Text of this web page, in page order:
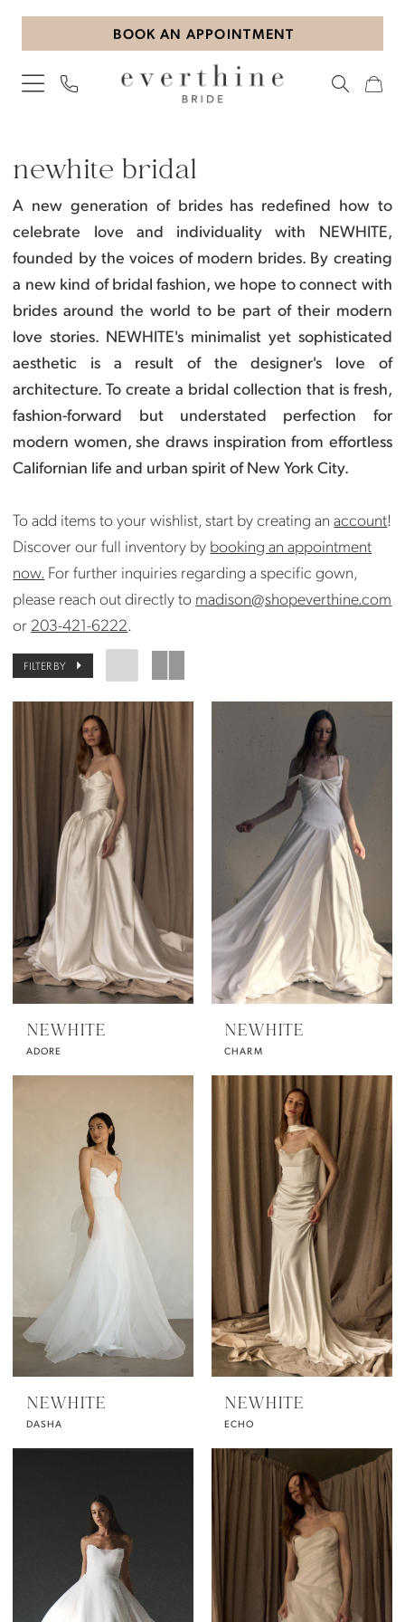
Skip
content
Skip
Enable
visually
Pause
dynamic
BOOK AN APPOINTMENT
Dresses
Everthine
Bride
newhite bridal
A new generation of brides has redefined how to
celebrate love and individuality with NEWHITE,
founded by the voices of modern brides. By creating
a new kind of bridal fashion, we hope to connect with
brides around the world to be part of their modern
love stories. NEWHITE's minimalist yet sophisticated
aesthetic is a result of the designer's love of
architecture. To create a bridal collection that is fresh,
fashion-forward but understated perfection for
modern women, she draws inspiration from effortless
Californian life and urban spirit of New York City.
To add items to your wishlist, start by creating anaccount!
Discover our full inventory by booking an appointment
now. For further inquiries regarding a specific gown,
please reach out directly to madison@shopeverthine.com
or 203-421-6222.
FILTER BY
NEWHITE
ADORE
NEWHITE
CHARM
NEWHITE
DASHA
NEWHITE
ECHO